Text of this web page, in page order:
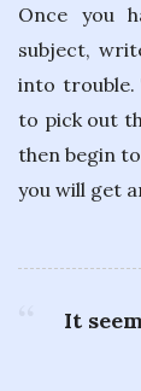
Once you
subject,
into trouble.
to pick out
then begin
you will get
It